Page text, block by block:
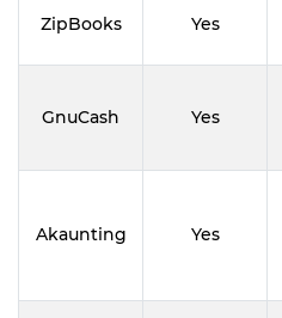
ZipBooks Yes
GnuCash Yes
Akaunting Yes